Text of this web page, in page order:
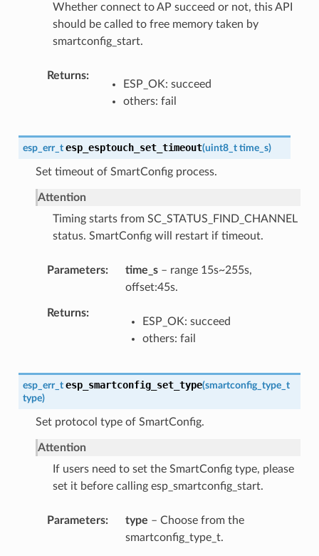
Whether connect to AP succeed or not, this API
should be called to free memory taken by
smartconfig_start.
Returns
ESP_OK: succeed
others: fail
esp_err_t esp_esptouch_set_timeout(uint8_t time_s)
Set timeout of SmartConfig process.
Attention
Timing starts from SC_STATUS_FIND_CHANNEL
status. SmartConfig will restart if timeout.
Parameters time_s– range 15s~255s,
offset:45s.
Returns
ESP_OK: succeed
others: fail
esp_err_t esp_smartconfig_set_type(smartconfig_type_t
type)
Set protocol type of SmartConfig.
Attention
If users need to set the SmartConfig type, please
set it before calling esp_smartconfig_start.
Parameters type – Choose from the
smartconfig_type_t.